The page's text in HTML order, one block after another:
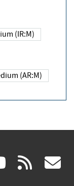
Medium (IR:M)
Medium (AR:M)
(link rss